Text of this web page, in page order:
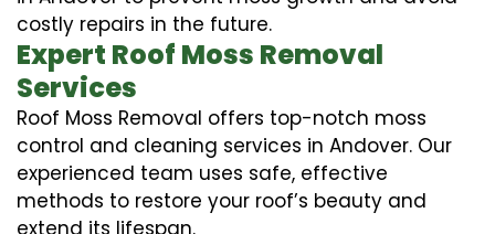
costly repairs in the future.
Expert Roof Moss Removal
Services
Roof Moss Removal offers top-notch moss
control and cleaning services in Andover. Our
experienced team uses safe, effective
methods to restore your roof’s beauty and
extend its lifespan.